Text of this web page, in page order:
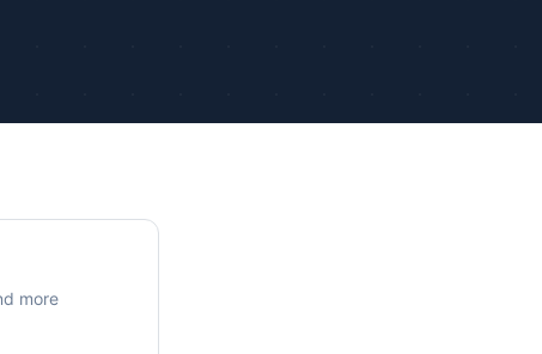
Testing
more